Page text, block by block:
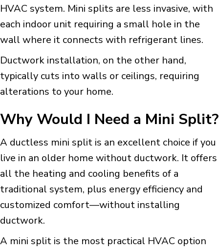
HVAC system. Mini splits are less invasive, with
each indoor unit requiring a small hole in the
wall where it connects with refrigerant lines.
Ductwork installation, on the other hand,
typically cuts into walls or ceilings, requiring
alterations to your home.
Why Would I Need a Mini Split?
A ductless mini split is an excellent choice if you
live in an older home without ductwork. It offers
all the heating and cooling benefits of a
traditional system, plus energy efficiency and
customized comfort—without installing
ductwork.
A mini split is the most practical HVAC option